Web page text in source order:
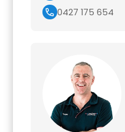
0427 175 654